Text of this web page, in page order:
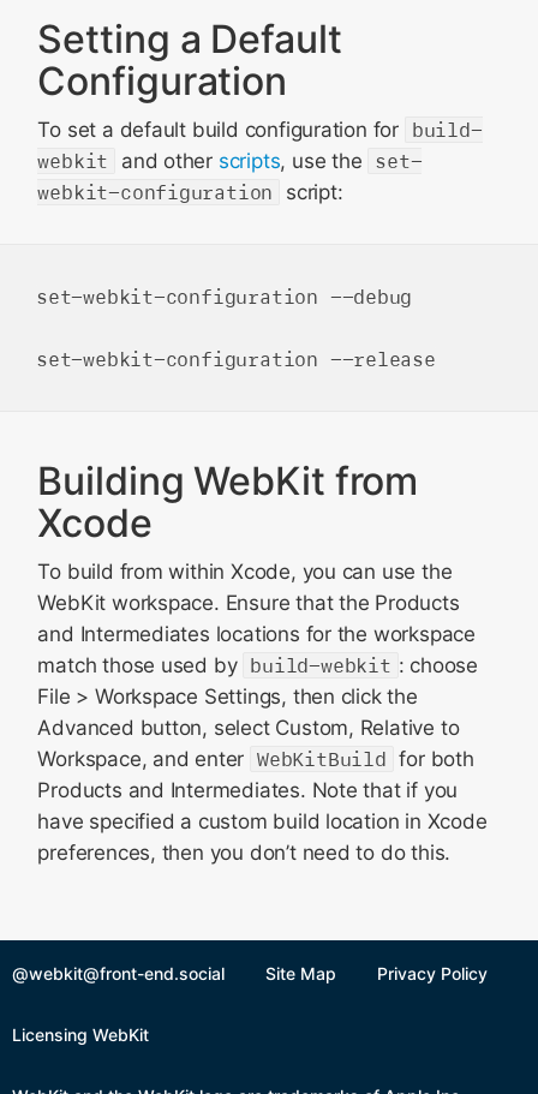
Setting a Default
Configuration
To set a default build configuration for build-
webkit
and other scripts, use the set-
webkit-configuration
script:
set-webkit-configuration --debug
Building WebKit from
Xcode
To build from within Xcode, you can use the
WebKit workspace. Ensure that the Products
and Intermediates locations for the workspace
match those used by build-webkit : choose
File > Workspace Settings, then click the
Advanced button, select Custom, Relative to
Workspace, and enter WebKitBuild for both
Products and Intermediates. Note that if you
have specified a custom build location in Xcode
preferences, then you don’t need to do this.
@webkit@front-end.social Site Map Privacy Policy
Licensing WebKit